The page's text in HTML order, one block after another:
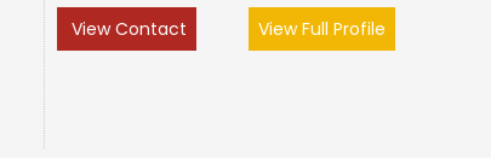
View Contact
View Full Profile